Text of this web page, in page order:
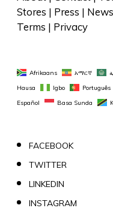
Stores | Press |
Terms | Privacy
Afrikaans አማርኛ
Hausa
Igbo Português
Español
Basa Sunda
FACEBOOK
TWITTER
LINKEDIN
INSTAGRAM